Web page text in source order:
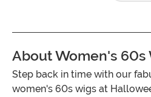
About Women's 60s
Step back in time with our
women's 60s wigs at